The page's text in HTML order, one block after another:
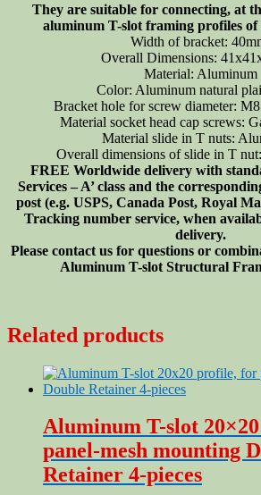
quantityThey are suitable for connecting, at
aluminum T-slot framing profiles of
Width of bracket:
Overall Dimensions:
Material: Aluminum
Color: Aluminum natural
Bracket hole for screw diameter:
Material socket head cap screws:
Material slide in T nuts:
Overall dimensions of slide in T
FREE Worldwide delivery with
Services – A’ class and the
post (e.g. USPS, Canada Post, Royal
Tracking number service, when
delivery.
Please contact us for questions or
Aluminum T-slot Structural
Related products
Aluminum T-slot
panel-mesh mounting
Retainer 4-pieces